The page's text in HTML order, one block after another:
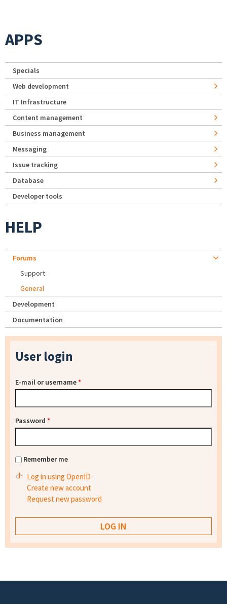
APPS
Specials
Web development
IT Infrastructure
Content management
Business management
Messaging
Issue tracking
Database
Developer tools
HELP
Forums
Support
General
Development
Documentation
User login
E-mail or username*
Password *
Remember me
Log in using OpenID
Create new account
Request new password